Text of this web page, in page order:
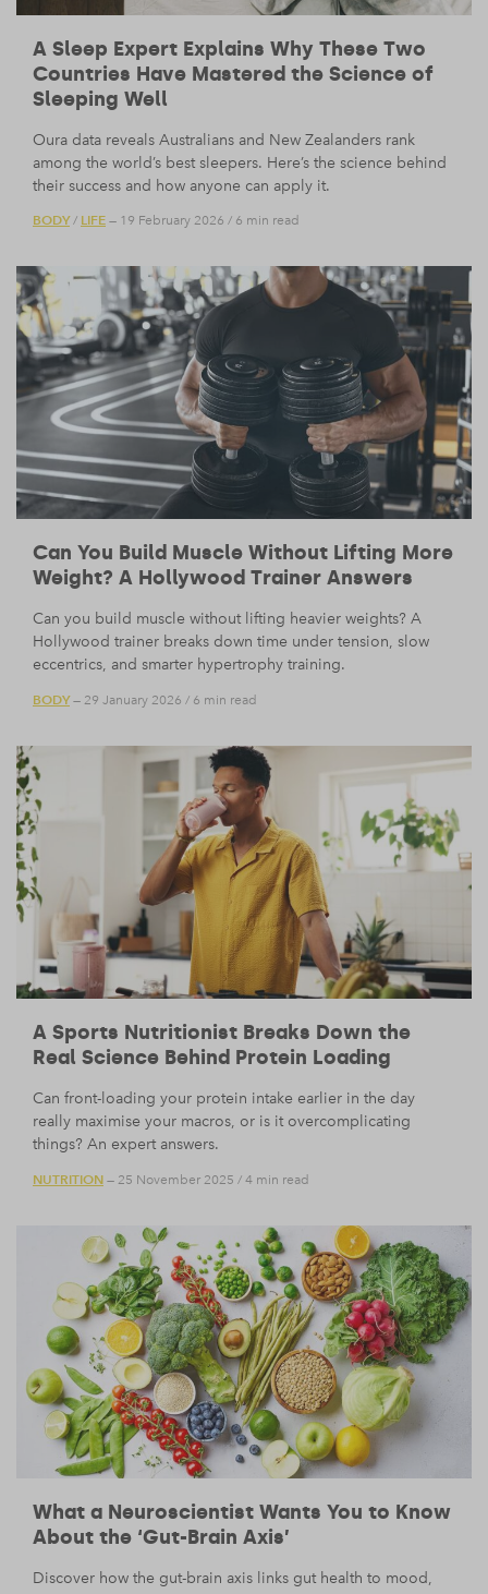
A Sleep Expert Explains Why These Two
Countries Have Mastered the Science of
Sleeping Well
Oura data reveals Australians and New Zealanders rank
among the world’s best sleepers. Here’s the science behind
their success and how anyone can apply it.
BODY/ LIFE — 19 February 2026 / 6 min read
Can You Build Muscle Without Lifting More
Weight? A Hollywood Trainer Answers
Can you build muscle without lifting heavier weights? A
Hollywood trainer breaks down time under tension, slow
eccentrics, and smarter hypertrophy training.
BODY— 29 January 2026 / 6 min read
A Sports Nutritionist Breaks Down the
Real Science Behind Protein Loading
Can front-loading your protein intake earlier in the day
really maximise your macros, or is it overcomplicating
things? An expert answers.
NUTRITION — 25 November 2025 / 4 min read
What a Neuroscientist Wants You to Know
About the ‘Gut-Brain Axis’
Discover how the gut-brain axis links gut health to mood,